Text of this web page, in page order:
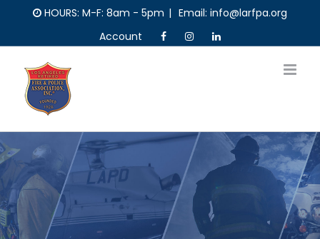
content
HOURS: M-F: 8am - 5pm | Email: info@larfpa.org
Account